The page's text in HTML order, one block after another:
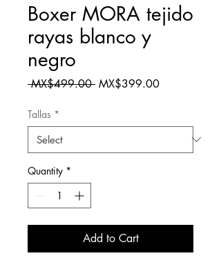
Boxer MORA tejido
rayas blanco y
negro
MX$499.00 Regular
MX$399.00Sale
Tallas *
Quantity *
Add to Cart